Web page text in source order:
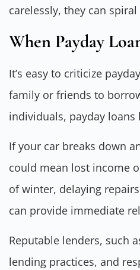
carelessly, they can
When Payday
It’s easy to criticize
family or friends to
individuals, payday
If your car breaks down
could mean lost income
of winter, delaying
can provide immediate
Reputable lenders, such
lending practices, and